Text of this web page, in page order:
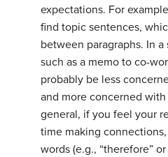
expectations. For
find topic sentences,
between paragraphs. In
such as a memo to co-
probably be less
and more concerned
general, if you feel your
time making
words (e.g., “therefore”